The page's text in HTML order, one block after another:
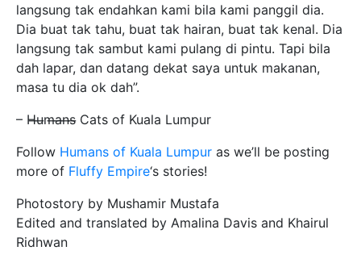
langsung tak endahkan kami bila kami panggil dia.
Dia buat tak tahu, buat tak hairan, buat tak kenal. Dia
langsung tak sambut kami pulang di pintu. Tapi bila
dah lapar, dan datang dekat saya untuk makanan,
masa tu dia ok dah”.
– H̶u̶m̶a̶n̶s̶ Cats of Kuala Lumpur
Follow Humans of Kuala Lumpur as we’ll be posting
more of Fluffy Empire‘s stories!
Photostory by Mushamir Mustafa
Edited and translated by Amalina Davis and Khairul
Ridhwan